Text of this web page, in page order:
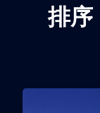
排序